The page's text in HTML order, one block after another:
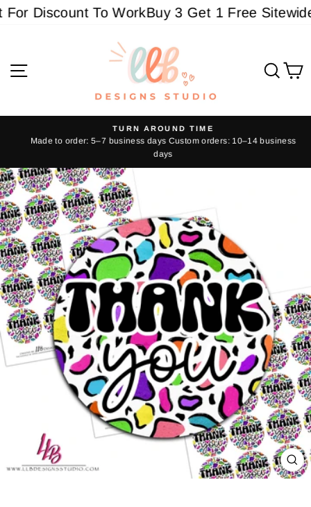
SkipDiscount To WorkBuy 3 Get 1 Free Sitewide
Pause
slideshow
TURN AROUND TIME
Made to order: 5–7 business days Custom orders: 10–14 business
days